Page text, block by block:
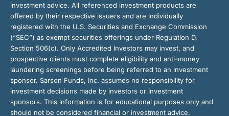
investment advice. All referenced investment products are
offered by their respective issuers and are individually
registered with the U.S. Securities and Exchange Commission
(“SEC”) as exempt securities offerings under Regulation D,
Section 506(c). Only Accredited Investors may invest, and
prospective clients must complete eligibility and anti-money
laundering screenings before being referred to an investment
sponsor. Sarson Funds, Inc. assumes no responsibility for
investment decisions made by investors or investment
sponsors. This information is for educational purposes only and
should not be considered financial or investment advice.